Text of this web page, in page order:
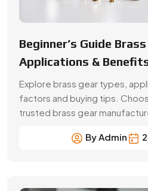
Beginner’s Guide
Applications &
Explore brass gear types,
factors and buying tips.
trusted brass gear
By Admin